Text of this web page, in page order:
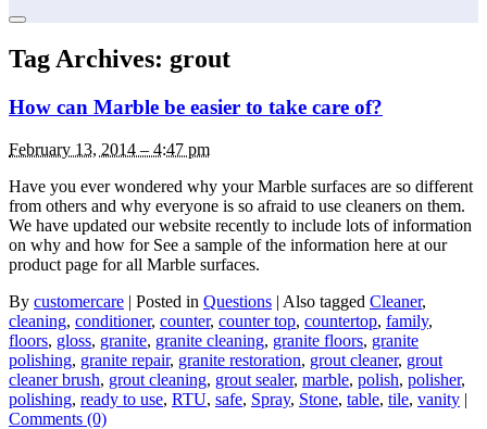
Tag Archives: grout
How can Marble be easier to take care of?
February 13, 2014 – 4:47 pm
Have you ever wondered why your Marble surfaces are so different
from others and why everyone is so afraid to use cleaners on them.
We have updated our website recently to include lots of information
on why and how for See a sample of the information here at our
product page for all Marble surfaces.
By customercare | Posted in Questions | Also tagged Cleaner,
cleaning, conditioner, counter, counter top, countertop, family,
floors, gloss, granite, granite cleaning, granite floors, granite
polishing, granite repair, granite restoration, grout cleaner, grout
cleaner brush, grout cleaning, grout sealer, marble, polish, polisher,
polishing, ready to use, RTU, safe, Spray, Stone, table, tile, vanity |
Comments (0)